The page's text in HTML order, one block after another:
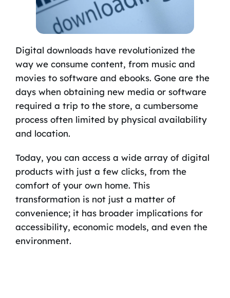
Digital downloads have revolutionized the
way we consume content, from music and
movies to software and ebooks. Gone are the
days when obtaining new media or software
required a trip to the store, a cumbersome
process often limited by physical availability
and location.
Today, you can access a wide array of digital
products with just a few clicks, from the
comfort of your own home. This
transformation is not just a matter of
convenience; it has broader implications for
accessibility, economic models, and even the
environment.